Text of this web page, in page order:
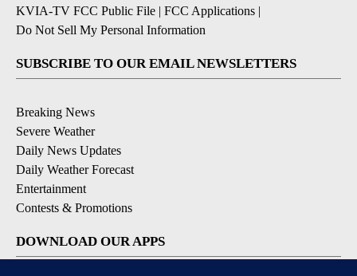
KVIA-TV FCC Public File | FCC Applications |
Do Not Sell My Personal Information
SUBSCRIBE TO OUR EMAIL NEWSLETTERS
Breaking News
Severe Weather
Daily News Updates
Daily Weather Forecast
Entertainment
Contests & Promotions
DOWNLOAD OUR APPS